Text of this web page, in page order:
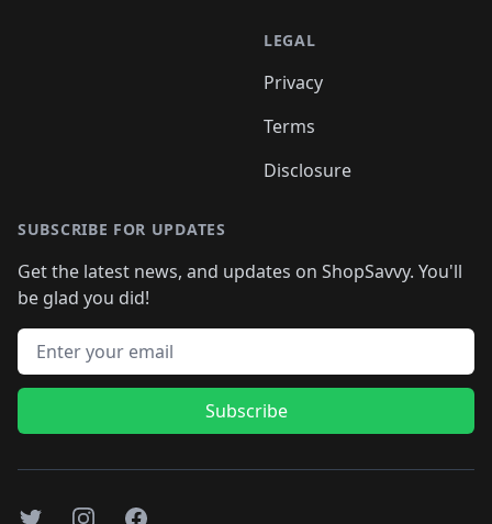
LEGAL
Privacy
Terms
Disclosure
SUBSCRIBE FOR UPDATES
Get the latest news, and updates on ShopSavvy. You'll
be glad you did!
Email address
Subscribe
TwitterInstagramFacebook